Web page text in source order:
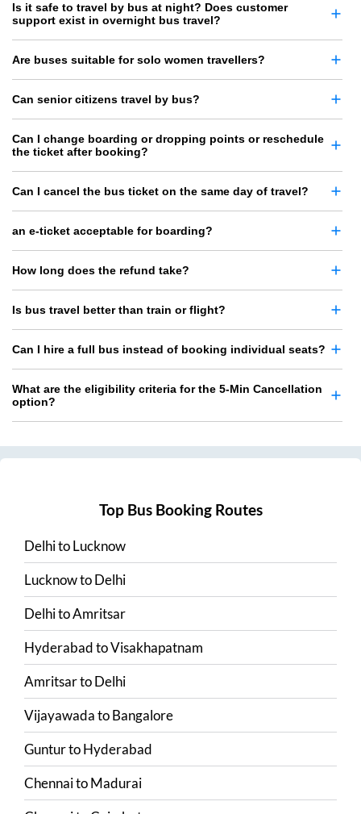
Is it safe to travel by bus at night? Does customer
support exist in overnight bus travel?
Are buses suitable for solo women travellers?
Can senior citizens travel by bus?
Can I change boarding or dropping points or reschedule
the ticket after booking?
Can I cancel the bus ticket on the same day of travel?
an e-ticket acceptable for boarding?
How long does the refund take?
Is bus travel better than train or flight?
Can I hire a full bus instead of booking individual seats?
What are the eligibility criteria for the 5-Min Cancellation
option?
Top Bus Booking Routes
DelhitoLucknow
LucknowtoDelhi
DelhitoAmritsar
HyderabadtoVisakhapatnam
AmritsartoDelhi
VijayawadatoBangalore
GunturtoHyderabad
ChennaitoMadurai